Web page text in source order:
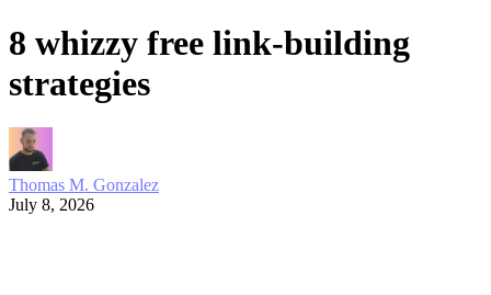
8 whizzy free link-building
strategies
Thomas M. Gonzalez
July 8, 2026